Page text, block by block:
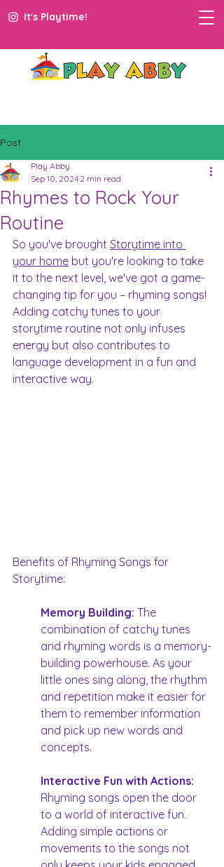
It's Playtime!
Post
Rhymes to Rock Your
Routine
Play Abby
Sep 10, 2024 2 min read
So you've brought Storytime into
your home but you're looking to take
it to the next level, we've got a game-
changing tip for you – rhyming songs!
Adding catchy tunes to your
storytime routine not only infuses
energy but also contributes to
language development in a fun and
interactive way.
Benefits of Rhyming Songs for
Storytime:
Memory Building: The
combination of catchy tunes
and rhyming words is a memory-
building powerhouse. As your
little ones sing along, the rhythm
and repetition make it easier for
them to remember information
and pick up new words and
concepts.
Interactive Fun with Actions:
Rhyming songs open the door
to a world of interactive fun.
Adding simple actions or
movements to the songs not